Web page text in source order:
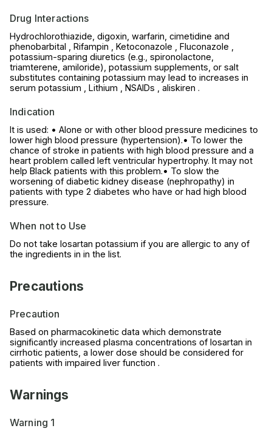
Drug Interactions
Hydrochlorothiazide, digoxin, warfarin, cimetidine and
phenobarbital , Rifampin , Ketoconazole , Fluconazole ,
potassium-sparing diuretics (e.g., spironolactone,
triamterene, amiloride), potassium supplements, or salt
substitutes containing potassium may lead to increases in
serum potassium , Lithium , NSAIDs , aliskiren .
Indication
It is used: • Alone or with other blood pressure medicines to
lower high blood pressure (hypertension).• To lower the
chance of stroke in patients with high blood pressure and a
heart problem called left ventricular hypertrophy. It may not
help Black patients with this problem.• To slow the
worsening of diabetic kidney disease (nephropathy) in
patients with type 2 diabetes who have or had high blood
pressure.
When not to Use
Do not take losartan potassium if you are allergic to any of
the ingredients in in the list.
Precautions
Precaution
Based on pharmacokinetic data which demonstrate
significantly increased plasma concentrations of losartan in
cirrhotic patients, a lower dose should be considered for
patients with impaired liver function .
Warnings
Warning 1